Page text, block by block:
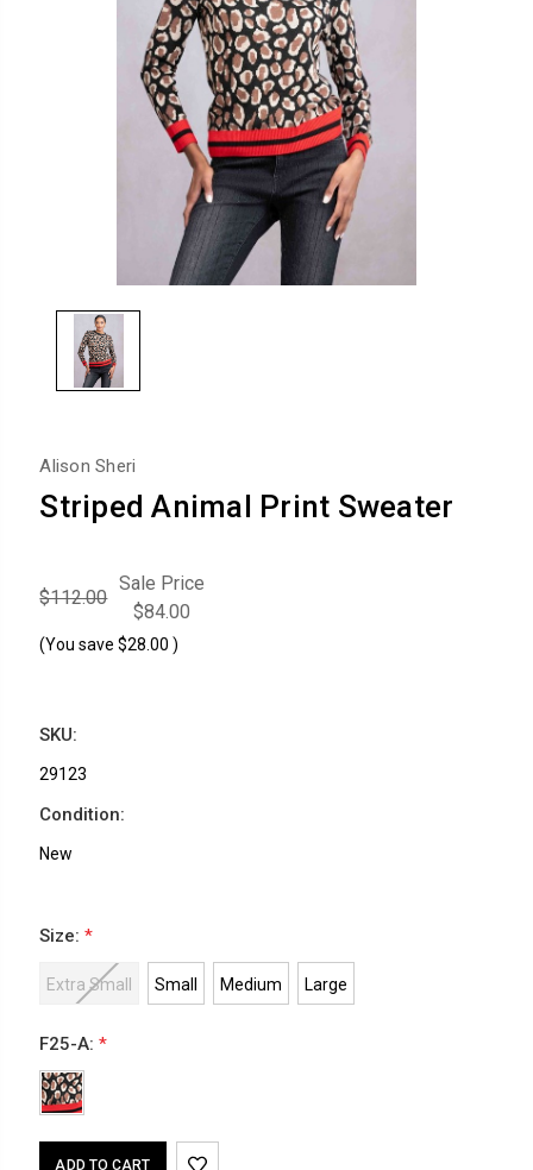
Alison Sheri
Striped Animal Print Sweater
$112.00
Sale Price
$84.00
(You save $28.00 )
SKU:
29123
Condition:
New
Size:*
Extra Small Small Medium Large
F25-A:*
Current